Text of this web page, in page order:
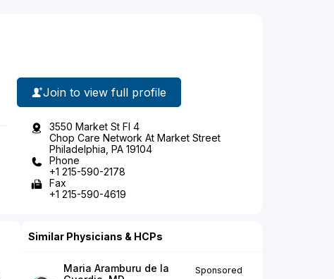
Join to view full profile
3550 Market St Fl 4
Chop Care Network At Market Street
Philadelphia, PA 19104
Phone
+1 215-590-2178
Fax
+1 215-590-4619
Similar Physicians & HCPs
Maria Aramburu de la
Sponsored